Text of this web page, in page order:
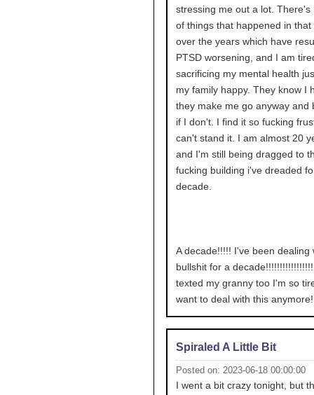
stressing me out a lot. There's
of things that happened in that
over the years which have
PTSD worsening, and I am
sacrificing my mental health
my family happy. They know I
they make me go anyway and
if I don't. I find it so fucking
can't stand it. I am almost 20
and I'm still being dragged to
fucking building i've dreaded
decade.
A decade!!!!! I've been dealing
bullshit for a
texted my granny too I'm so
want to deal with this
Spiraled A Little Bit
Posted on: 2023-06-18 00:00:00
I went a bit crazy tonight, but